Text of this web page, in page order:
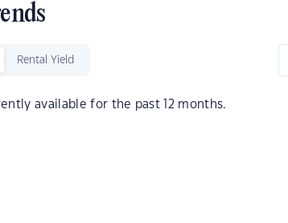
Rental Yield
available for the past 12 months.